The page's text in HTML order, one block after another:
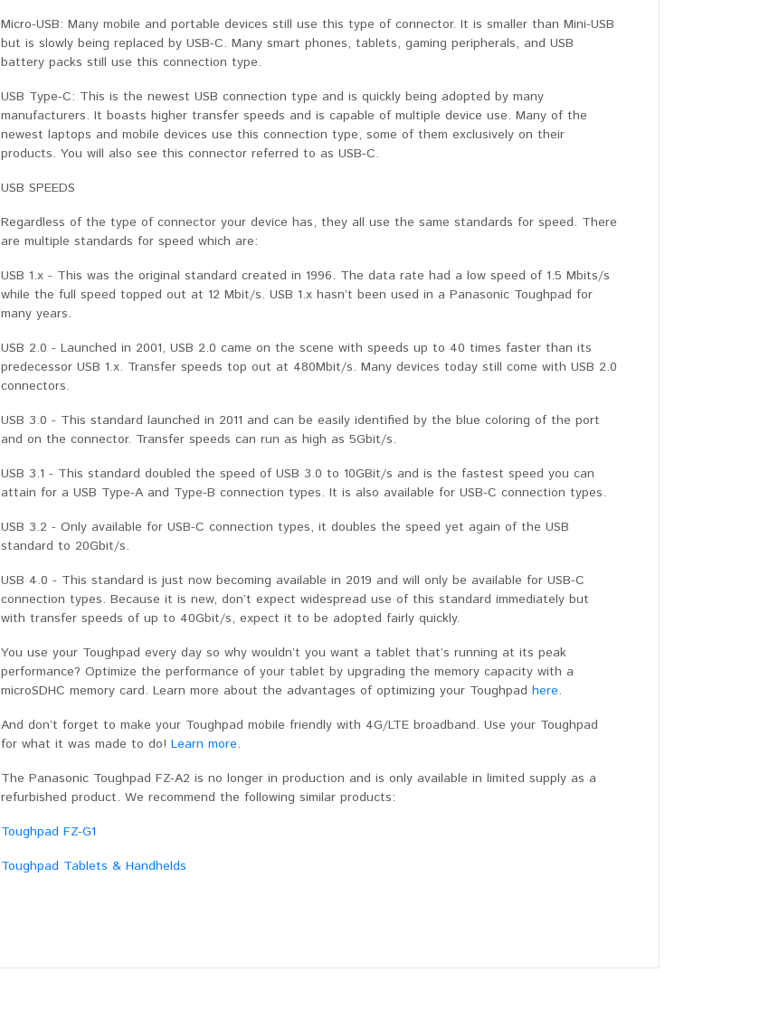
Micro-USB: Many mobile and portable devices still use this type of connector. It is smaller than Mini-USB
but is slowly being replaced by USB-C. Many smart phones, tablets, gaming peripherals, and USB
battery packs still use this connection type.
USB Type-C: This is the newest USB connection type and is quickly being adopted by many
manufacturers. It boasts higher transfer speeds and is capable of multiple device use. Many of the
newest laptops and mobile devices use this connection type, some of them exclusively on their
products. You will also see this connector referred to as USB-C.
USB SPEEDS
Regardless of the type of connector your device has, they all use the same standards for speed. There
are multiple standards for speed which are:
USB 1.x - This was the original standard created in 1996. The data rate had a low speed of 1.5 Mbits/s
while the full speed topped out at 12 Mbit/s. USB 1.x hasn’t been used in a Panasonic Toughpad for
many years.
USB 2.0 - Launched in 2001, USB 2.0 came on the scene with speeds up to 40 times faster than its
predecessor USB 1.x. Transfer speeds top out at 480Mbit/s. Many devices today still come with USB 2.0
connectors.
USB 3.0 - This standard launched in 2011 and can be easily identified by the blue coloring of the port
and on the connector. Transfer speeds can run as high as 5Gbit/s.
USB 3.1 - This standard doubled the speed of USB 3.0 to 10GBit/s and is the fastest speed you can
attain for a USB Type-A and Type-B connection types. It is also available for USB-C connection types.
USB 3.2 - Only available for USB-C connection types, it doubles the speed yet again of the USB
standard to 20Gbit/s.
USB 4.0 - This standard is just now becoming available in 2019 and will only be available for USB-C
connection types. Because it is new, don’t expect widespread use of this standard immediately but
with transfer speeds of up to 40Gbit/s, expect it to be adopted fairly quickly.
You use your Toughpad every day so why wouldn’t you want a tablet that’s running at its peak
performance? Optimize the performance of your tablet by upgrading the memory capacity with a
microSDHC memory card. Learn more about the advantages of optimizing your Toughpad here.
And don’t forget to make your Toughpad mobile friendly with 4G/LTE broadband. Use your Toughpad
for what it was made to do! Learn more.
The Panasonic Toughpad FZ-A2 is no longer in production and is only available in limited supply as a
refurbished product. We recommend the following similar products:
Toughpad FZ-G1
Toughpad Tablets & Handhelds